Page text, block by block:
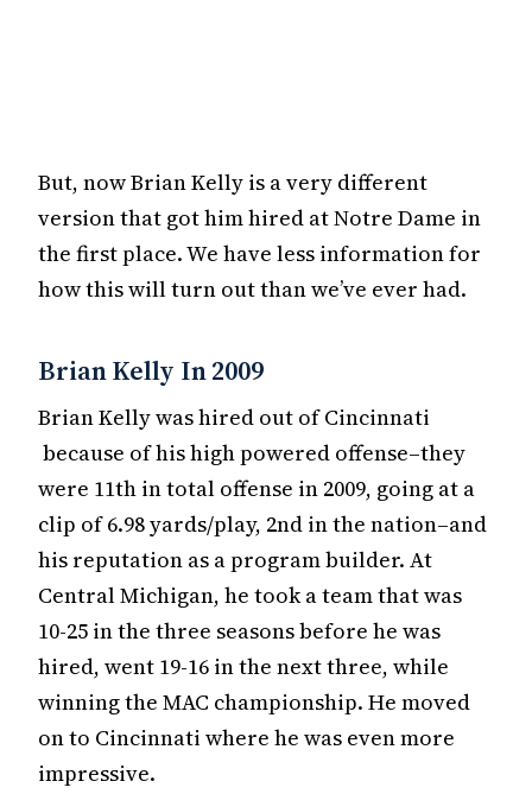
But, now Brian Kelly is a very different
version that got him hired at Notre Dame in
the first place. We have less information for
how this will turn out than we’ve ever had.
Brian Kelly In 2009
Brian Kelly was hired out of Cincinnati
because of his high powered offense–they
were 11th in total offense in 2009, going at a
clip of 6.98 yards/play, 2nd in the nation–and
his reputation as a program builder. At
Central Michigan, he took a team that was
10-25 in the three seasons before he was
hired, went 19-16 in the next three, while
winning the MAC championship. He moved
on to Cincinnati where he was even more
impressive.